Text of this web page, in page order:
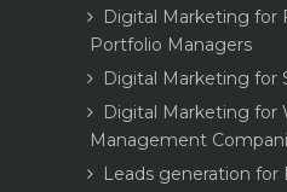
Digital Marketing for
Portfolio Managers
Digital Marketing for
Digital Marketing for
Management
Leads generation for